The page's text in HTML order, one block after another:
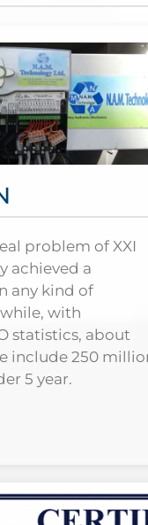
problem of XXI
achieved a
any kind of
with
statistics, about
include 250
5 year.